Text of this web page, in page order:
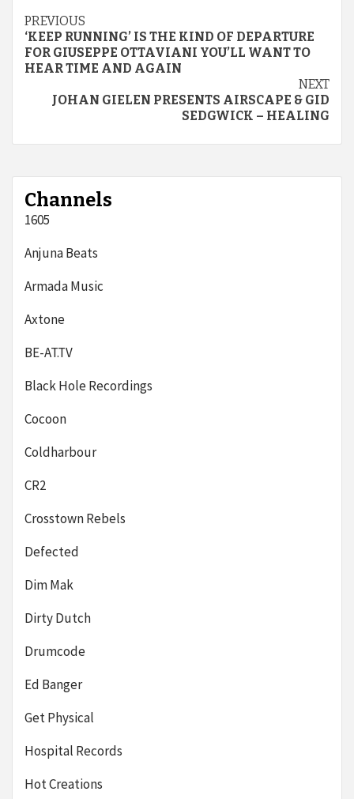
Continue
Reading
PREVIOUS
‘KEEP RUNNING’ IS THE KIND OF DEPARTURE
FOR GIUSEPPE OTTAVIANI YOU’LL WANT TO
HEAR TIME AND AGAIN
NEXT
JOHAN GIELEN PRESENTS AIRSCAPE & GID
SEDGWICK – HEALING
Channels
1605
Anjuna Beats
Armada Music
Axtone
BE-AT.TV
Black Hole Recordings
Cocoon
Coldharbour
CR2
Crosstown Rebels
Defected
Dim Mak
Dirty Dutch
Drumcode
Ed Banger
Get Physical
Hospital Records
Hot Creations